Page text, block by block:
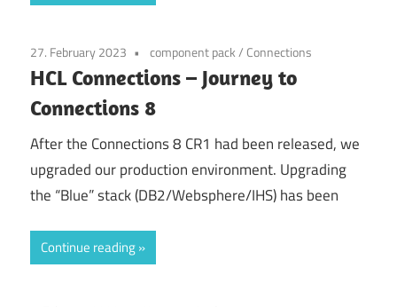
27. February 2023 component pack/ Connections
HCL Connections – Journey to
Connections 8
After the Connections 8 CR1 had been released, we
upgraded our production environment. Upgrading
the “Blue” stack (DB2/Websphere/IHS) has been
Continue reading